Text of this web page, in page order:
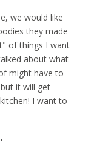
we would like
they made
of things I want
about what
might have to
it will get
I want to